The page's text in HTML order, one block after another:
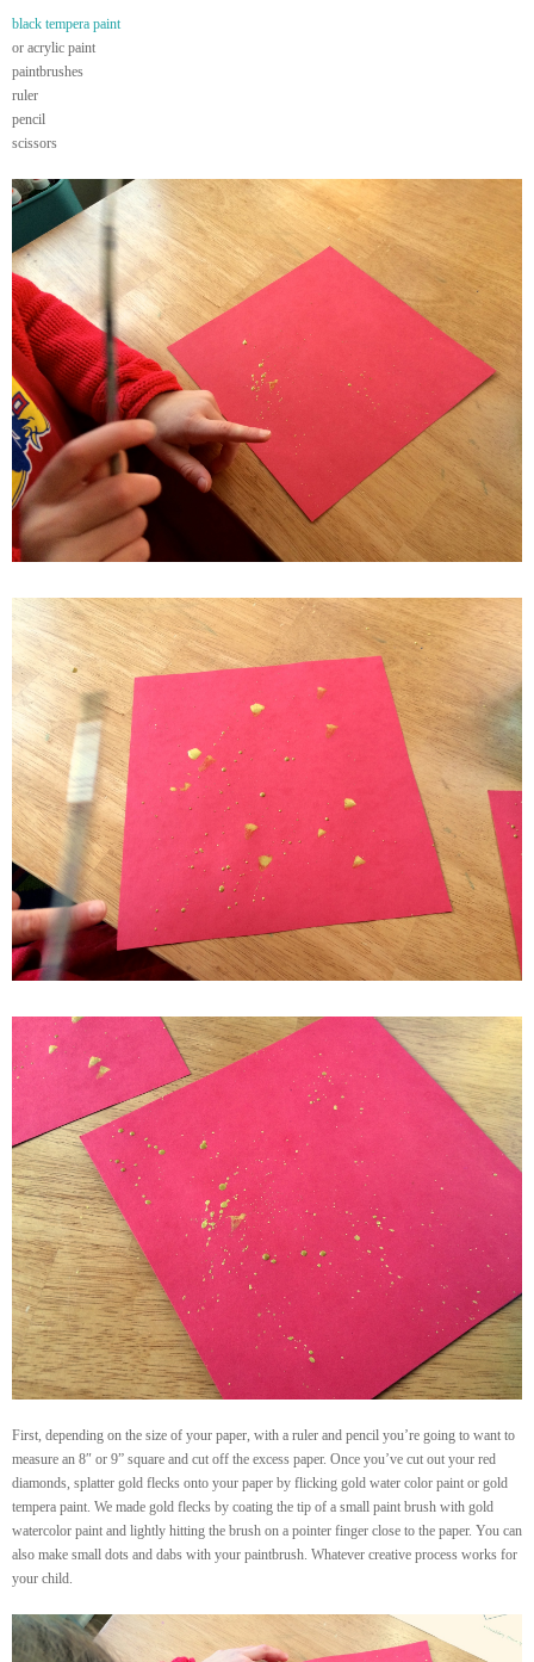
black tempera paint
or acrylic paint
paintbrushes
ruler
pencil
scissors
First, depending on the size of your paper, with a ruler and pencil you’re going to want to
measure an 8″ or 9” square and cut off the excess paper. Once you’ve cut out your red
diamonds, splatter gold flecks onto your paper by flicking gold water color paint or gold
tempera paint. We made gold flecks by coating the tip of a small paint brush with gold
watercolor paint and lightly hitting the brush on a pointer finger close to the paper. You can
also make small dots and dabs with your paintbrush. Whatever creative process works for
your child.